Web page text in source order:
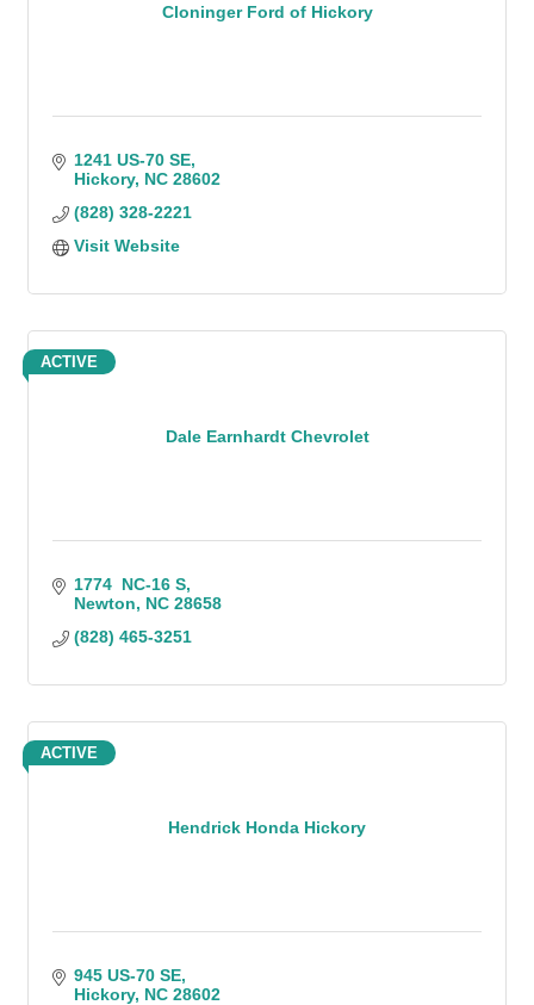
Cloninger Ford of Hickory
1241 US-70 SE
Hickory NC 28602
(828) 328-2221
Visit Website
Dale Earnhardt Chevrolet
ACTIVE
1774  NC-16 S
Newton
NC 28658
(828) 465-3251
Hendrick Honda Hickory
ACTIVE
945 US-70 SE
Hickory NC 28602